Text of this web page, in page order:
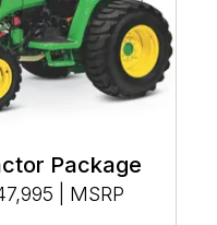
Package
| MSRP